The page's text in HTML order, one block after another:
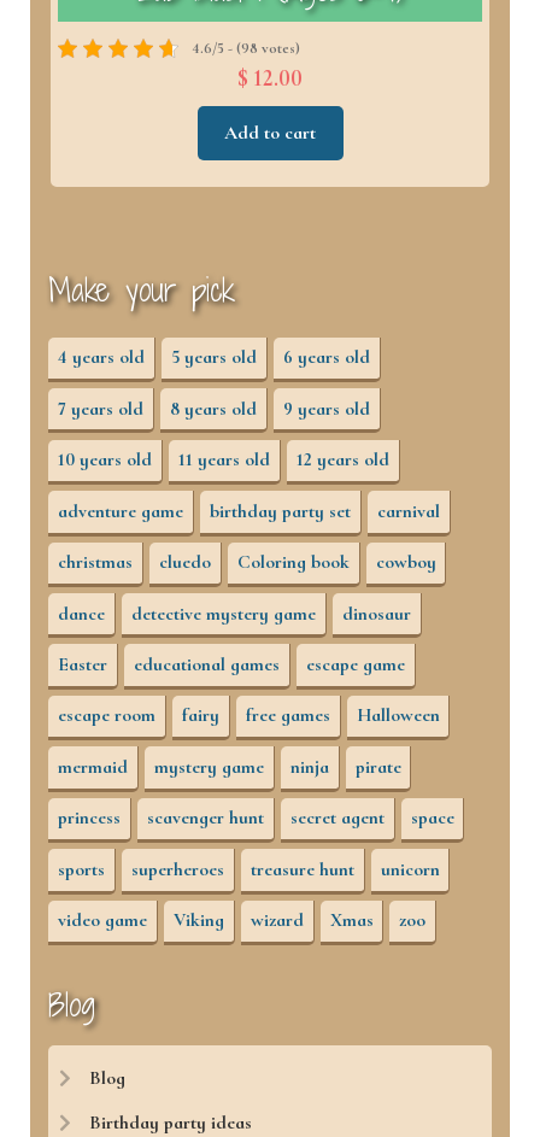
4.6/5 - (98 votes)
$ 12.00
Add to cart
Make your pick
4 years old 5 years old 6 years old
7 years old 8 years old 9 years old
10 years old 11 years old 12 years old
adventure game birthday party set carnival
christmas cluedo Coloring book cowboy
dance detective mystery game dinosaur
Easter educational games escape game
escape room fairy free games Halloween
mermaid mystery game ninja pirate
princess scavenger hunt secret agent space
sports superheroes treasure hunt unicorn
video game Viking wizard Xmas zoo
Blog
Blog
Birthday party ideas